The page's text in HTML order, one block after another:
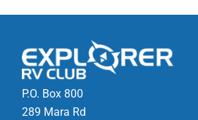
P.O. Box 800
289 Mara Rd